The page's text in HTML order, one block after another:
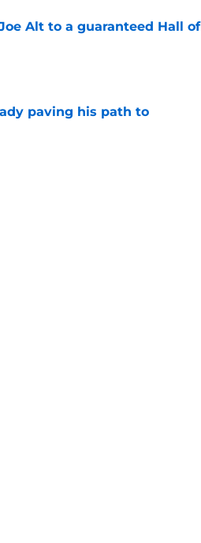
Alt to a guaranteed Hall of
paving his path to